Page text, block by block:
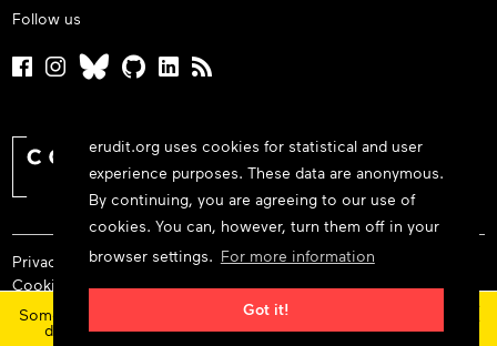
erudit.org uses cookies for statistical and user
experience purposes. These data are anonymous.
By continuing, you are agreeing to our use of
cookies. You can, however, turn them off in your
browser settings. For more information
Got it!
Some features and content are currently unavailable today
due to maintenance at our service provider.Status
×
Follow us
Privacy policy
Cookie policy
Terms and conditions